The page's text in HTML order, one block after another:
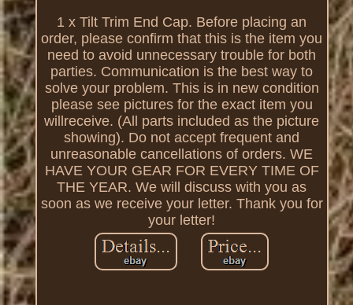
1 x Tilt Trim End Cap. Before placing an
order, please confirm that this is the item you
need to avoid unnecessary trouble for both
parties. Communication is the best way to
solve your problem. This is in new condition
please see pictures for the exact item you
willreceive. (All parts included as the picture
showing). Do not accept frequent and
unreasonable cancellations of orders. WE
HAVE YOUR GEAR FOR EVERY TIME OF
THE YEAR. We will discuss with you as
soon as we receive your letter. Thank you for
your letter!